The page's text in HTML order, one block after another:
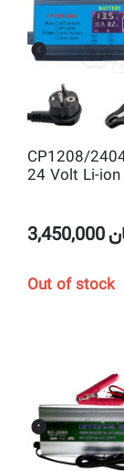
CP1208/
24 Volt Li-
Current
3,450,000
Out of stock